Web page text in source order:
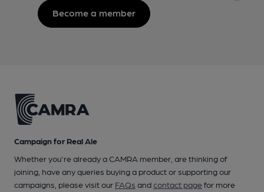
Become a member
Campaign for Real Ale
Whether you're already a CAMRA member, are thinking of
joining, have any queries buying a product or supporting our
campaigns, please visit our FAQs andcontact pagefor more